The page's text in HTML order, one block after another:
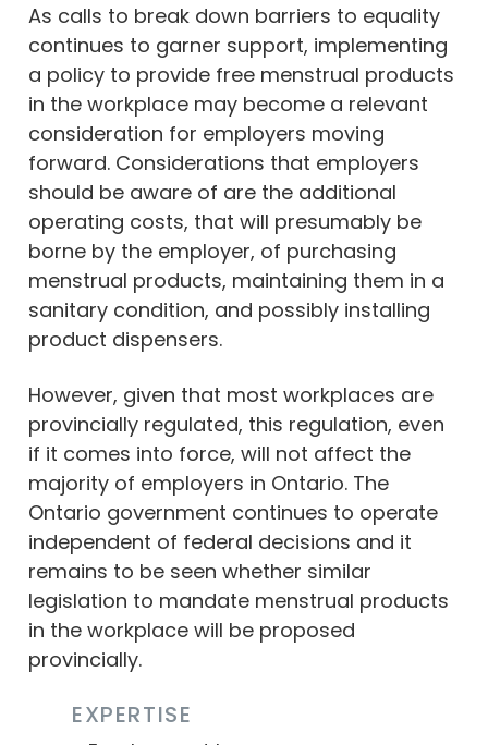
As calls to break down barriers to equality
continues to garner support, implementing
a policy to provide free menstrual products
in the workplace may become a relevant
consideration for employers moving
forward. Considerations that employers
should be aware of are the additional
operating costs, that will presumably be
borne by the employer, of purchasing
menstrual products, maintaining them in a
sanitary condition, and possibly installing
product dispensers.
However, given that most workplaces are
provincially regulated, this regulation, even
if it comes into force, will not affect the
majority of employers in Ontario. The
Ontario government continues to operate
independent of federal decisions and it
remains to be seen whether similar
legislation to mandate menstrual products
in the workplace will be proposed
provincially.
EXPERTISE